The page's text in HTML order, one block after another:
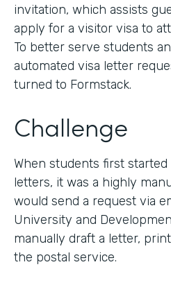
invitation, which assists
apply for a visitor visa to
To better serve students
automated visa letter
turned to Formstack.
Challenge
When students first
letters, it was a highly
would send a request via
University and
manually draft a letter,
the postal service.